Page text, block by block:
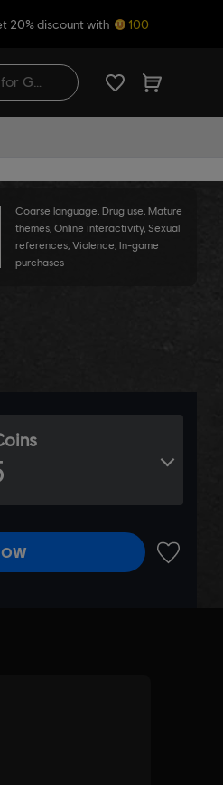
20% discount with 100
Coarse language, Drug use, Mature
themes, Online interactivity, Sexual
references, Violence, In-game
purchases